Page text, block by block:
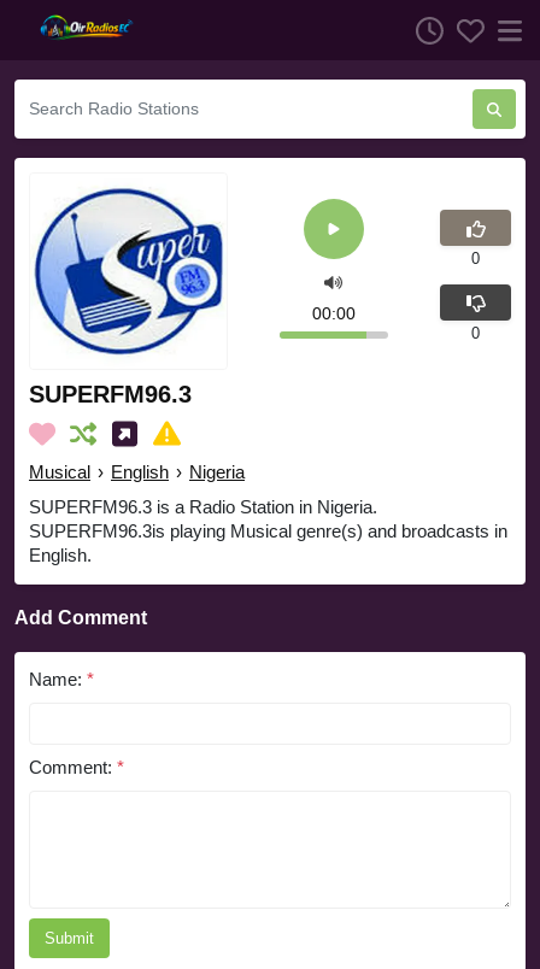
SUPERFM96.3
Musical › English › Nigeria
SUPERFM96.3 is a Radio Station in Nigeria.
SUPERFM96.3is playing Musical genre(s) and broadcasts in
English.
00:00
0
0
Add Comment
Name: *
Comment: *
Submit